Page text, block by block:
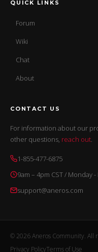
QUICK LINKS
Forum
Wiki
Chat
About
CONTACT US
For information about our
other questions, reach out.
1-855-477-6875
9am – 4pm CST / Monday -
support@aneros.com
© 2026 Aneros Community. All
Privacy PolicyTerms of Use